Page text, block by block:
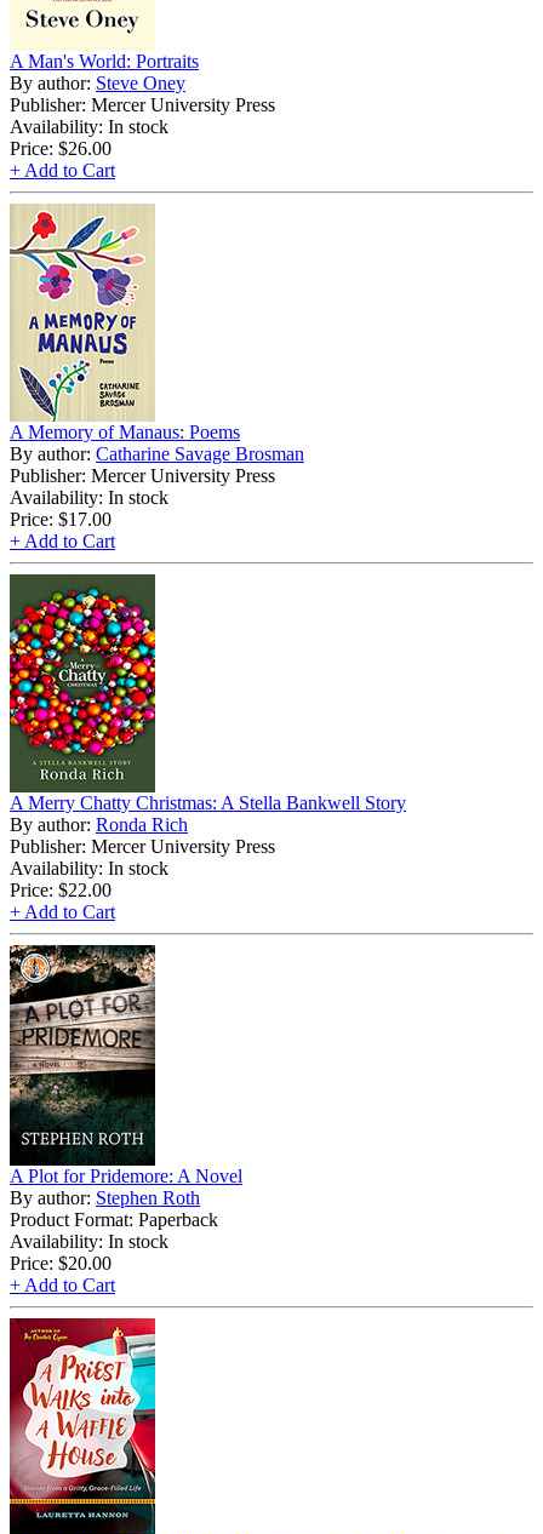
A Man's World: Portraits
By author: Steve Oney
Publisher: Mercer University Press
Availability: In stock
Price: $26.00
+ Add to Cart
A Memory of Manaus: Poems
By author: Catharine Savage Brosman
Publisher: Mercer University Press
Availability: In stock
Price: $17.00
+ Add to Cart
A Merry Chatty Christmas: A Stella Bankwell Story
By author: Ronda Rich
Publisher: Mercer University Press
Availability: In stock
Price: $22.00
+ Add to Cart
A Plot for Pridemore: A Novel
By author: Stephen Roth
Product Format: Paperback
Availability: In stock
Price: $20.00
+ Add to Cart